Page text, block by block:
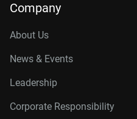
Company
About Us
News & Events
Leadership
Corporate Responsibility